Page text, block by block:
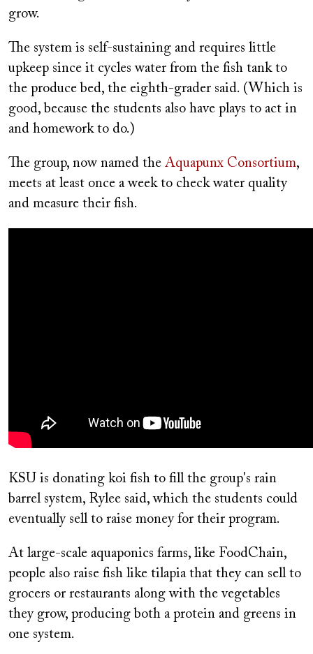
grow.
The system is self-sustaining and requires little
upkeep since it cycles water from the fish tank to
the produce bed, the eighth-grader said. (Which is
good, because the students also have plays to act in
and homework to do.)
The group, now named the Aquapunx Consortium,
meets at least once a week to check water quality
and measure their fish.
KSU is donating koi fish to fill the group's rain
barrel system, Rylee said, which the students could
eventually sell to raise money for their program.
At large-scale aquaponics farms, like FoodChain,
people also raise fish like tilapia that they can sell to
grocers or restaurants along with the vegetables
they grow, producing both a protein and greens in
one system.